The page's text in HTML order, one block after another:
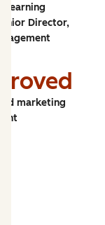
Learning
Director,
marketing